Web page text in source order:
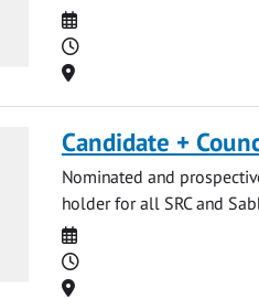
Date
Time
Location
Candidate +
Nominated and
holder for all SRC and
Date
Time
Location